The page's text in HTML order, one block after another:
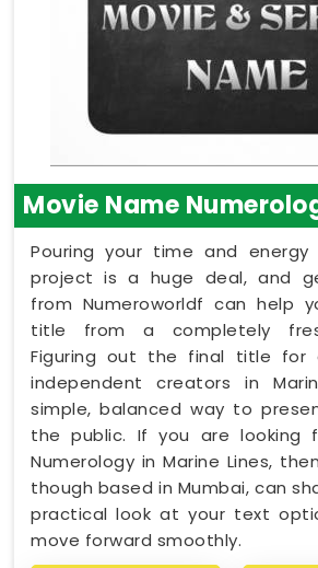
Movie Name
Pouring your time and
project is a huge deal, and
from Numeroworldf can help
title from a completely
Figuring out the final title for
independent creators in
simple, balanced way to
the public. If you are looking
Numerology in Marine Lines,
though based in Mumbai, can
practical look at your text
move forward smoothly.